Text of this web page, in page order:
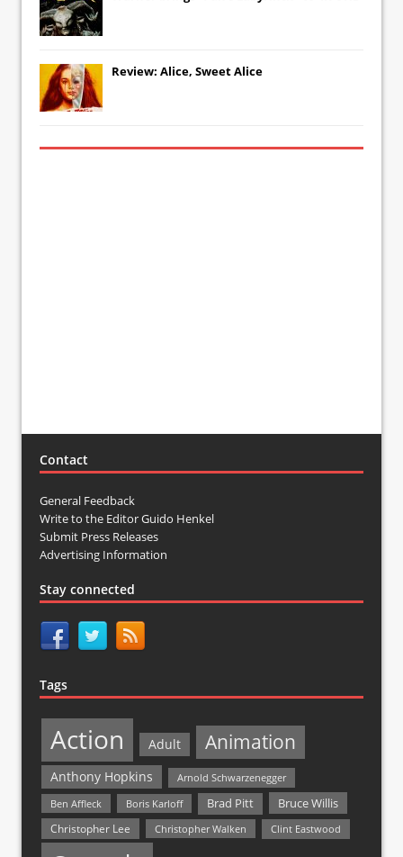
Review: Alice, Sweet Alice
Contact
General Feedback
Write to the Editor Guido Henkel
Submit Press Releases
Advertising Information
Stay connected
Tags
Action Adult Animation
Anthony Hopkins
Arnold Schwarzenegger
Ben Affleck
Boris Karloff Brad Pitt Bruce Willis
Christopher Lee Christopher Walken Clint Eastwood